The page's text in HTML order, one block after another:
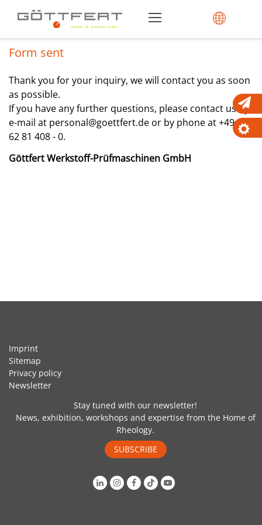
Form sent
Thank you for your inquiry, we will contact you as soon
as possible.
If you have any further questions, please contact us by
e-mail at personal@goettfert.de or by phone at +49 (0)
62 81 408 - 0.
Göttfert Werkstoff-Prüfmaschinen GmbH
Imprint
Sitemap
Privacy policy
Newsletter
Stay tuned with our newsletter!
News, exhibition, workshops and expertise from the Home of
Rheology.
SUBSCRIBE